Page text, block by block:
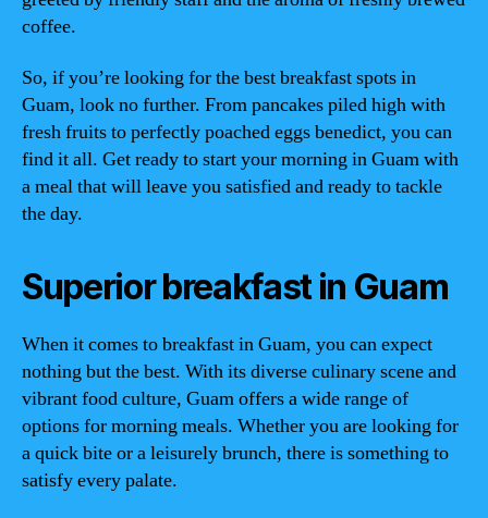
coffee.
So, if you’re looking for the best breakfast spots in
Guam, look no further. From pancakes piled high with
fresh fruits to perfectly poached eggs benedict, you can
find it all. Get ready to start your morning in Guam with
a meal that will leave you satisfied and ready to tackle
the day.
Superior breakfast in Guam
When it comes to breakfast in Guam, you can expect
nothing but the best. With its diverse culinary scene and
vibrant food culture, Guam offers a wide range of
options for morning meals. Whether you are looking for
a quick bite or a leisurely brunch, there is something to
satisfy every palate.